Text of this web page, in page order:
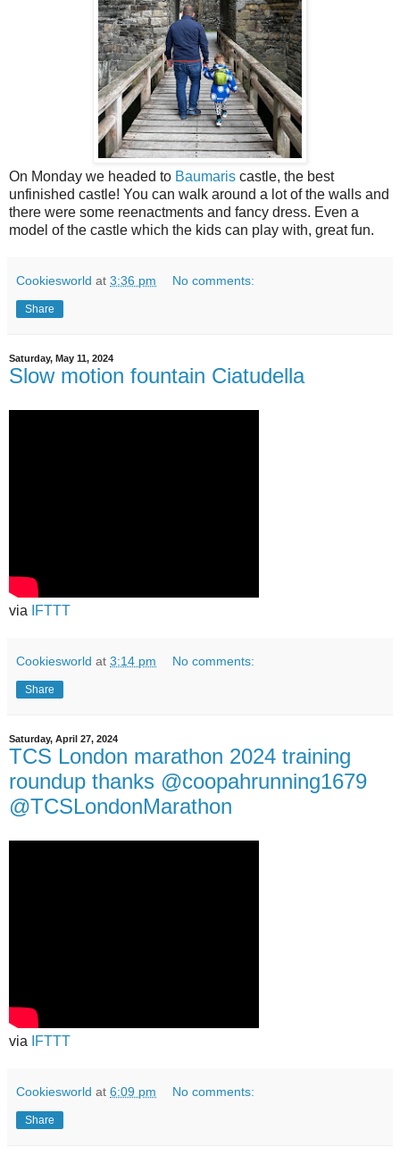
On Monday we headed to Baumaris castle, the best
unfinished castle! You can walk around a lot of the walls and
there were some reenactments and fancy dress. Even a
model of the castle which the kids can play with, great fun.
Cookiesworld at 3:36 pm No comments:
Share
Saturday, May 11, 2024
Slow motion fountain Ciatudella
via IFTTT
Cookiesworld at 3:14 pm No comments:
Share
Saturday, April 27, 2024
TCS London marathon 2024 training
roundup thanks @coopahrunning1679
@TCSLondonMarathon
via IFTTT
Cookiesworld at 6:09 pm No comments:
Share